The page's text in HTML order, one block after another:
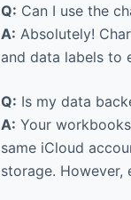
Q: Can I use the
A: Absolutely!
and data labels to
Q: Is my data
A: Your
same iCloud
storage. However,